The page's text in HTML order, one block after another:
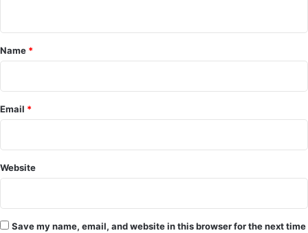
e
n
*
Name *
Email *
Website
Save my name, email, and website in this browser for the next time